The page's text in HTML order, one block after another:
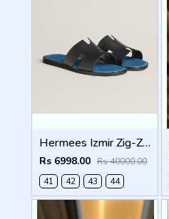
Hermees Izmir Zig-Zag Printed inSole (Made in Italy)
Rs 6998.00 Rs 40000.00
41
42 43 44